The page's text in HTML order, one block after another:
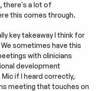
there's a lot of
this comes through.
key takeaway I think for
sometimes have this
with clinicians
development
if I heard correctly,
meeting that touches on